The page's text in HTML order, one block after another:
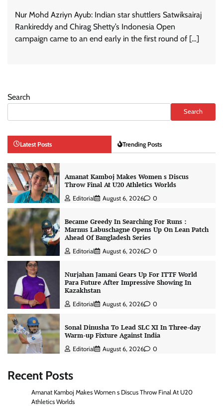
Nur Mohd Azriyn Ayub: Indian star shuttlers Satwiksairaj
Rankireddy and Chirag Shetty’s Indonesia Open
campaign came to an end early in the first round of […]
Search
Search
Latest Posts Trending Posts
Amanat Kamboj Makes Women s Discus
Throw Final At U20 Athletics Worlds
Editorial August 6, 2026 0
Became Greedy In Searching For Runs :
Marnus Labuschagne Opens Up On Lean Patch
Ahead Of Bangladesh Series
Editorial August 6, 2026 0
Nurjahan Jamani Gears Up For ITTF World
Para Future After Impressive Showing In
Kazakhstan
Editorial August 6, 2026 0
Sonal Dinusha To Lead SLC XI In Three-day
Warm-up Fixture Against India
Editorial August 6, 2026 0
Recent Posts
Amanat Kamboj Makes Women s Discus Throw Final At U20
Athletics Worlds